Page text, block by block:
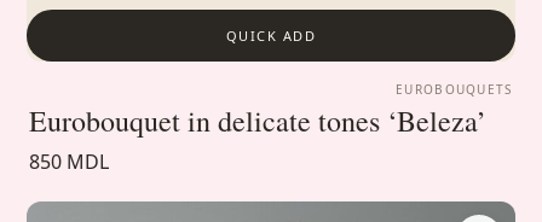
QUICK ADD
EUROBOUQUETS
Eurobouquet in delicate tones ‘Beleza’
850 MDL